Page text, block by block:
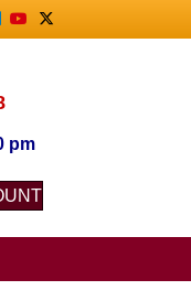
YoutubeX-twitter
pm